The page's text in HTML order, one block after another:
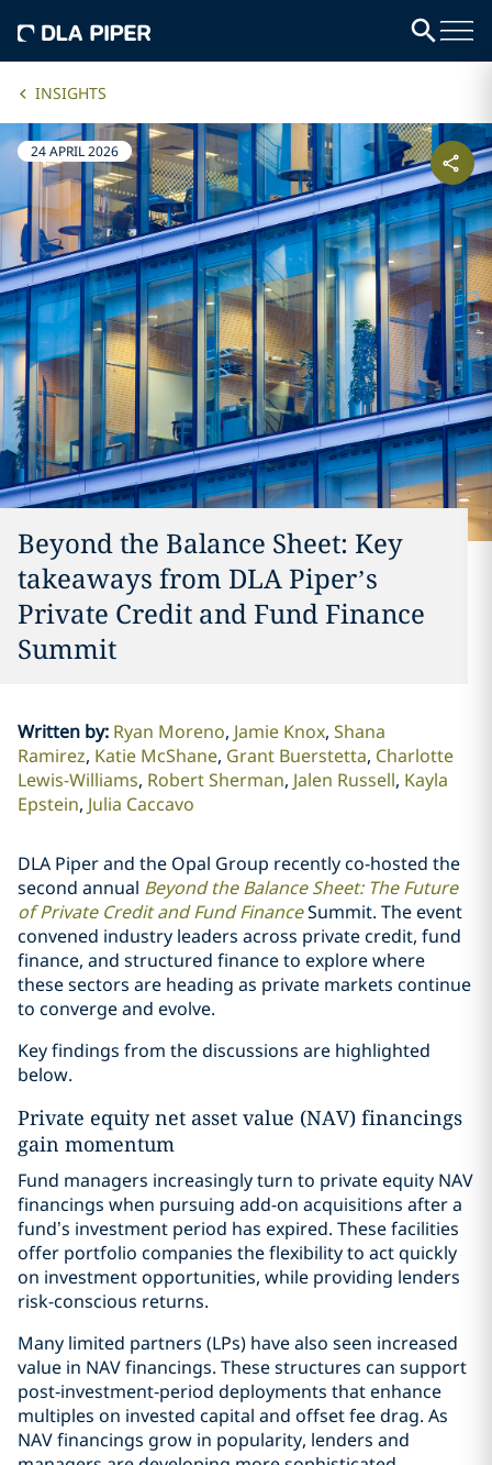
INSIGHTS
24 APRIL 2026
Beyond the Balance Sheet: Key
takeaways from DLA Piper’s
Private Credit and Fund Finance
Summit
Written by: Ryan Moreno Jamie Knox Shana
Ramirez Katie McShane Grant Buerstetta Charlotte
Lewis-Williams Robert Sherman Jalen Russell Kayla
Epstein Julia Caccavo
DLA Piper and the Opal Group recently co-hosted the
second annual Beyond the Balance Sheet: The Future
of Private Credit and Fund FinanceSummit. The event
convened industry leaders across private credit, fund
finance, and structured finance to explore where
these sectors are heading as private markets continue
to converge and evolve.
Key findings from the discussions are highlighted
below.
Private equity net asset value (NAV) financings
gain momentum
Fund managers increasingly turn to private equity NAV
financings when pursuing add-on acquisitions after a
fund’s investment period has expired. These facilities
offer portfolio companies the flexibility to act quickly
on investment opportunities, while providing lenders
risk-conscious returns.
Many limited partners (LPs) have also seen increased
value in NAV financings. These structures can support
post‑investment‑period deployments that enhance
multiples on invested capital and offset fee drag. As
NAV financings grow in popularity, lenders and